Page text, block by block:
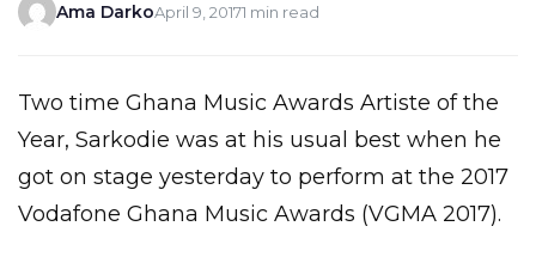
Ama DarkoApril 9, 20171 min read
Two time Ghana Music Awards Artiste of the
Year, Sarkodie was at his usual best when he
got on stage yesterday to perform at the 2017
Vodafone Ghana Music Awards (VGMA 2017).